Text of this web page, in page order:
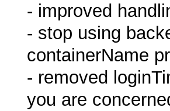
- improved
- stop using
containerName
- removed
you are